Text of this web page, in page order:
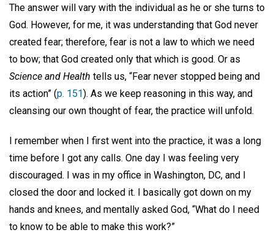
The answer will vary with the individual as he or she turns to
God. However, for me, it was understanding that God never
created fear; therefore, fear is not a law to which we need
to bow; that God created only that which is good. Or as
Science and Health tells us, “Fear never stopped being and
its action” (p. 151). As we keep reasoning in this way, and
cleansing our own thought of fear, the practice will unfold.
I remember when I first went into the practice, it was a long
time before I got any calls. One day I was feeling very
discouraged. I was in my office in Washington, DC, and I
closed the door and locked it. I basically got down on my
hands and knees, and mentally asked God, “What do I need
to know to be able to make this work?”